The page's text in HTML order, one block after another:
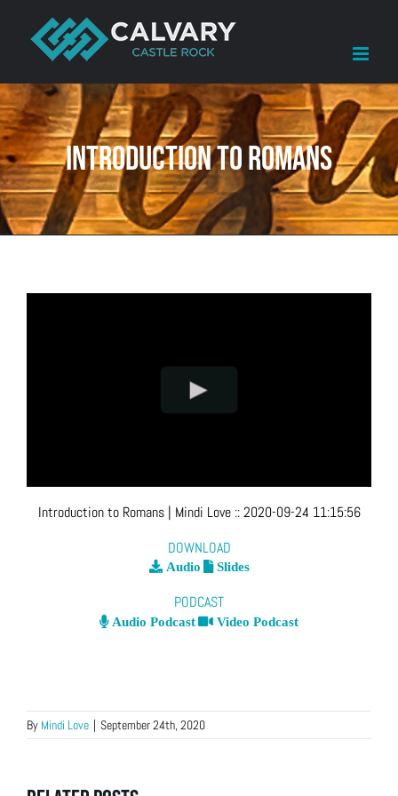
content
Introduction to Romans
Introduction to Romans| Mindi Love ::2020-09-24 11:15:56
DOWNLOAD
Audio Slides
PODCAST
Audio Podcast Video Podcast
By Mindi Love | September 24th, 2020